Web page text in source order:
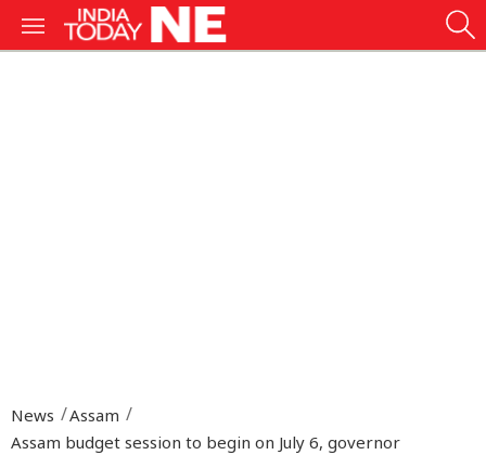
News Assam
Assam budget session to begin on July 6, governor